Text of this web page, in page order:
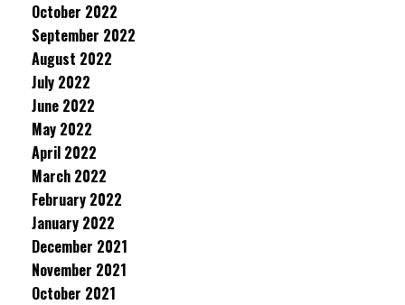
October 2022
September 2022
August 2022
July 2022
June 2022
May 2022
April 2022
March 2022
February 2022
January 2022
December 2021
November 2021
October 2021